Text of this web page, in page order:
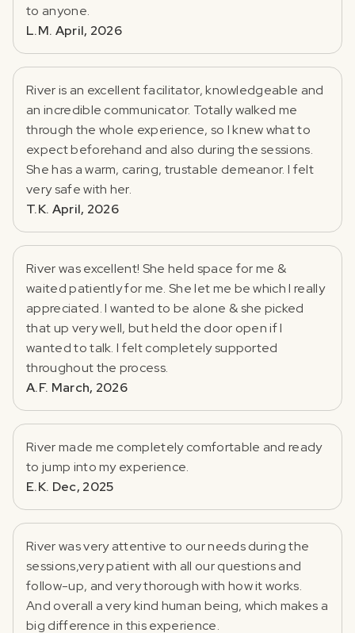
to anyone.
L.M. April, 2026
River is an excellent facilitator, knowledgeable and
an incredible communicator. Totally walked me
through the whole experience, so I knew what to
expect beforehand and also during the sessions.
She has a warm, caring, trustable demeanor. I felt
very safe with her.
T.K. April, 2026
River was excellent! She held space for me &
waited patiently for me. She let me be which I really
appreciated. I wanted to be alone & she picked
that up very well, but held the door open if I
wanted to talk. I felt completely supported
throughout the process.
A.F. March, 2026
River made me completely comfortable and ready
to jump into my experience.
E.K. Dec, 2025
River was very attentive to our needs during the
sessions,very patient with all our questions and
follow-up, and very thorough with how it works.
And overall a very kind human being, which makes a
big difference in this experience.